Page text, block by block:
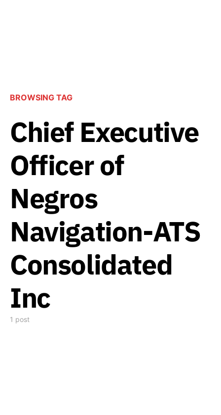
BROWSING TAG
Chief Executive
Officer of
Negros
Navigation-ATS
Consolidated
Inc
1 post